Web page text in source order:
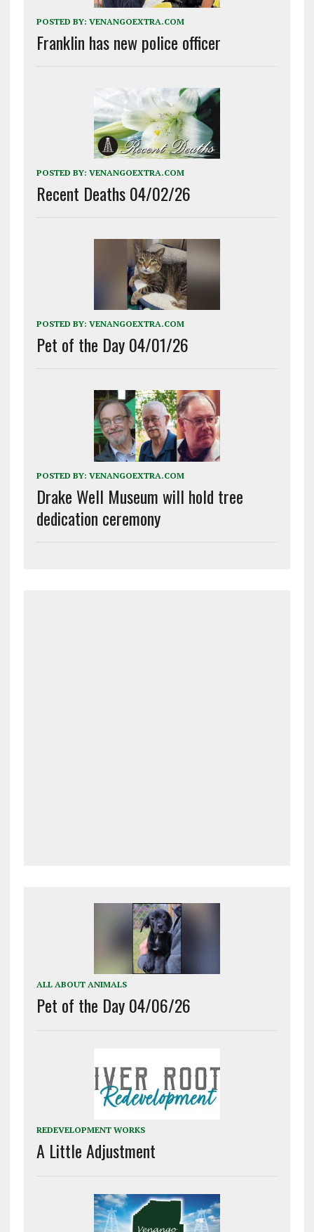
POSTED BY: VENANGOEXTRA.COM
Franklin has new police officer
POSTED BY: VENANGOEXTRA.COM
Recent Deaths 04/02/26
POSTED BY: VENANGOEXTRA.COM
Pet of the Day 04/01/26
POSTED BY: VENANGOEXTRA.COM
Drake Well Museum will hold tree
dedication ceremony
ALL ABOUT ANIMALS
Pet of the Day 04/06/26
REDEVELOPMENT WORKS
A Little Adjustment